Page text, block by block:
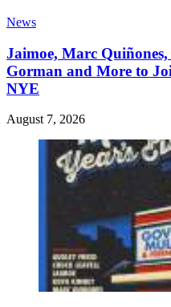
News
Jaimoe, Marc
Gorman and More to
NYE
August 7, 2026